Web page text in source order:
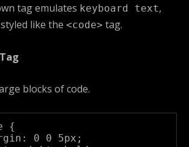
tag emulates keyboard text,
like the <code> tag.
blocks of code.
{